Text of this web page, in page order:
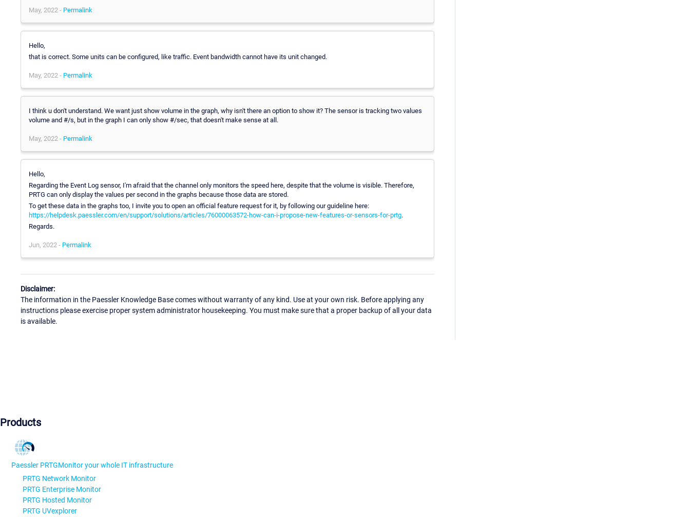
May, 2022 - Permalink
Hello,
that is correct. Some units can be configured, like traffic. Event bandwidth cannot have its unit changed.
May, 2022 - Permalink
I think u don't understand. We want just show volume in the graph, why isn't there an option to show it? The sensor is tracking two values
volume and #/s, but in the graph I can only show #/sec, that doesn't make sense at all.
May, 2022 - Permalink
Hello,
Regarding the Event Log sensor, I'm afraid that the channel only monitors the speed here, despite that the volume is visible. Therefore,
PRTG can only display the values per second in the graphs because those data are stored.
To get these data in the graphs too, I invite you to open an official feature request for it, by following our guideline here:
https://helpdesk.paessler.com/en/support/solutions/articles/76000063572-how-can-i-propose-new-features-or-sensors-for-prtg.
Regards.
Jun, 2022 - Permalink
Disclaimer:
The information in the Paessler Knowledge Base comes without warranty of any kind. Use at your own risk. Before applying any
instructions please exercise proper system administrator housekeeping. You must make sure that a proper backup of all your data
is available.
Products
Paessler PRTGMonitor your whole IT infrastructure
PRTG Network Monitor
PRTG Enterprise Monitor
PRTG Hosted Monitor
PRTG UVexplorer